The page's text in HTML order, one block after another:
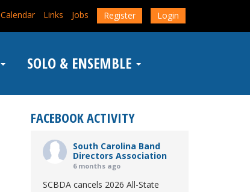
Calendar Links Jobs Register Login
SOLO & ENSEMBLE
FACEBOOK ACTIVITY
South Carolina Band
Directors Association
6 months ago
SCBDA cancels 2026 All-State